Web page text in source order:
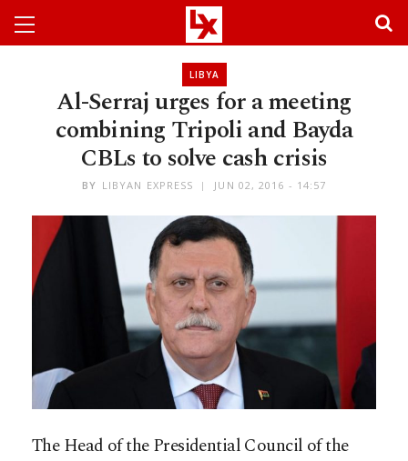
LIBYA
Al-Serraj urges for a meeting
combining Tripoli and Bayda
CBLs to solve cash crisis
BY LIBYAN EXPRESS JUN 02, 2016 - 14:57
The Head of the Presidential Council of the